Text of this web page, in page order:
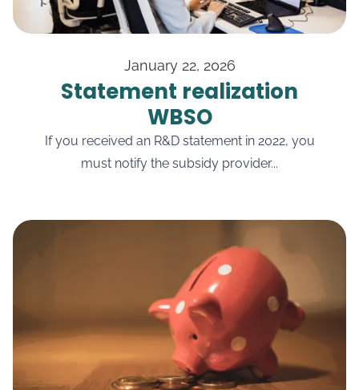
January 22, 2026
Statement realization
WBSO
If you received an R&D statement in 2022, you
must notify the subsidy provider...